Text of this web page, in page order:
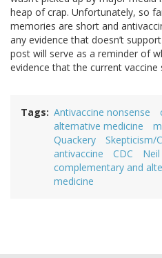
heap of crap. Unfortunately, so
memories are short and
any evidence that doesn’t
post will serve as a reminder of
evidence that the current vaccine
Tags Antivaccine nonsense
alternative medicine
Quackery
Skepticism/
antivaccine
CDC
complementary and
medicine